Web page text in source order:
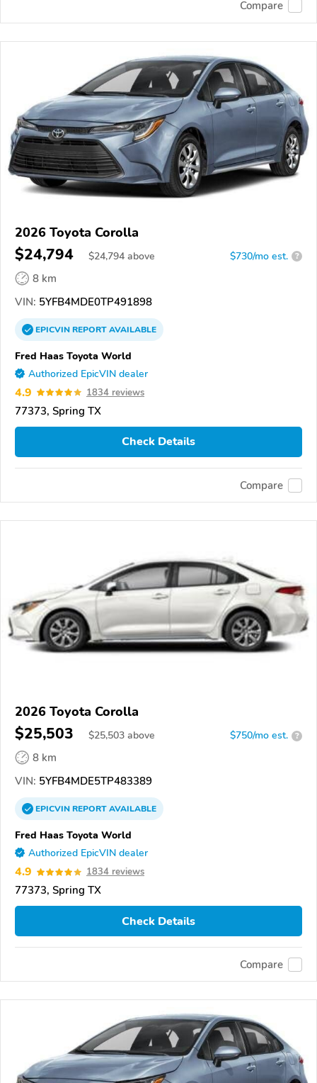
Compare
2026 Toyota Corolla
$24,794 $24,794 above $730/mo est. ?
8 km
VIN: 5YFB4MDE0TP491898
EPICVINREPORTAVAILABLE
Fred Haas Toyota World
Authorized EpicVIN dealer
4.9 1834 reviews
77373, Spring TX
Check Details
Compare
2026 Toyota Corolla
$25,503 $25,503 above $750/mo est. ?
8 km
VIN: 5YFB4MDE5TP483389
EPICVINREPORTAVAILABLE
Fred Haas Toyota World
Authorized EpicVIN dealer
4.9 1834 reviews
77373, Spring TX
Check Details
Compare